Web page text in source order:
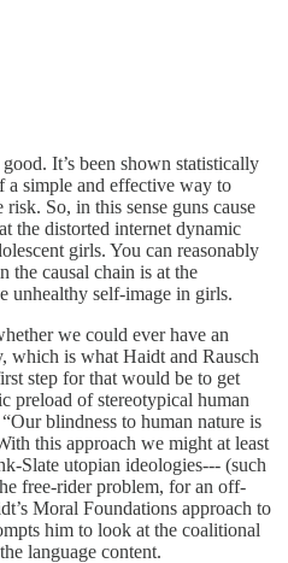
It’s been shown statistically
a simple and effective way to
So, in this sense guns cause
the distorted internet dynamic
girls. You can reasonably
the causal chain is at the
unhealthy self-image in girls.
we could ever have an
which is what Haidt and Rausch
step for that would be to get
preload of stereotypical human
blindness to human nature is
this approach we might at least
Slate utopian ideologies--- (such
free-rider problem, for an off-
Moral Foundations approach to
him to look at the coalitional
language content.